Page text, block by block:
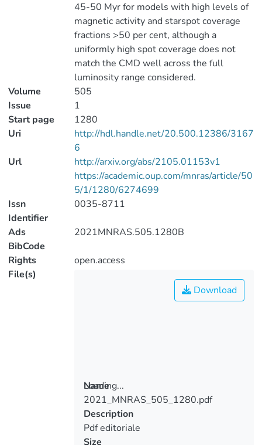
45-50 Myr for models with high levels of
magnetic activity and starspot coverage
fractions >50 per cent, although a
uniformly high spot coverage does not
match the CMD well across the full
luminosity range considered.
Volume
505
Issue
1
Start page
1280
Uri
http://hdl.handle.net/20.500.12386/3167
6
Url
http://arxiv.org/abs/2105.01153v1
https://academic.oup.com/mnras/article/50
5/1/1280/6274699
Issn
Identifier
0035-8711
Ads
BibCode
2021MNRAS.505.1280B
Rights
open.access
File(s)
Loading...
Loading...
Download
Name
2021_MNRAS_505_1280.pdf
Description
Pdf editoriale
Size